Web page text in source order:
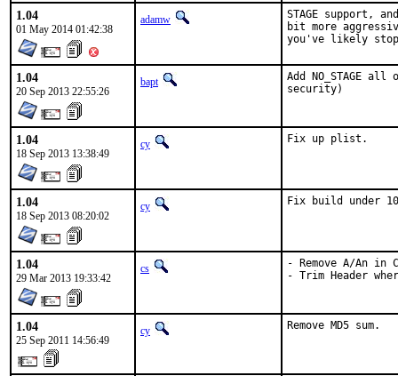
1.04
01 May 2014 01:42:38
adamw
STAGE support,
bit more
you've likely
1.04
20 Sep 2013 22:55:26
bapt
Add NO_STAGE
security)
1.04
18 Sep 2013 13:38:49
cy Fix up plist.
1.04
18 Sep 2013 08:20:02
cy Fix build under 10-
1.04
29 Mar 2013 19:33:42
cs
- Remove A/An in
- Trim Header
1.04
25 Sep 2011 14:56:49
cy Remove MD5 sum.